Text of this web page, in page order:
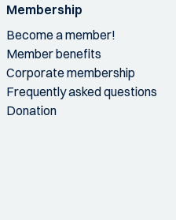
Membership
Become a member!
Member benefits
Corporate membership
Frequently asked questions
Donation